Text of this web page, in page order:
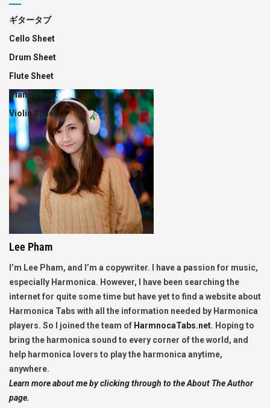
ギタータブ
Cello Sheet
Drum Sheet
Flute Sheet
Piano Sheet
Violin Sheet
Lee Pham
I’m Lee Pham, and I’m a copywriter. I have a passion for music,
especially Harmonica. However, I have been searching the
internet for quite some time but have yet to find a website about
Harmonica Tabs with all the information needed by Harmonica
players. So I joined the team of HarmnocaTabs.net. Hoping to
bring the harmonica sound to every corner of the world, and
help harmonica lovers to play the harmonica anytime,
anywhere.
Learn more about me by clicking through to the About The Author
page.